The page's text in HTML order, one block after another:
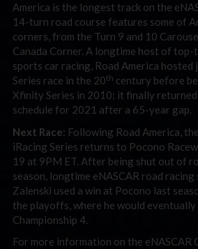
America is the longest track on the
14-turn road course features some of
corners, from the Turn 9 and 10
Canada Corner. A longtime host of
sports car racing, Road America hosted
Series race in the 20th century before
Xfinity Series in 2010; it finally returned
schedule for 2021 after a 65-year gap.
Next Race: Following Road America,
iRacing Series returns to Pocono
19 at 9PM ET. After being shut out of
season, longtime eNASCAR road
Zalenski used a win at Pocono last
the playoffs, where he would eventually
Championship 4.
For more information on the eNASCAR